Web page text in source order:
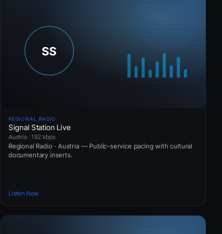
REGIONAL RADIO
Signal Station Live
Austria · 192 kbps
Regional Radio · Austria — Public-service pacing with cultural
documentary inserts.
Listen Now